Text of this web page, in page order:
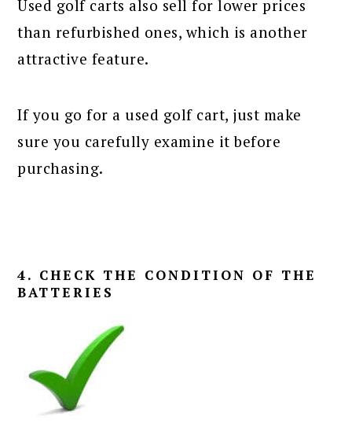
Used golf carts also sell for lower prices
than refurbished ones, which is another
attractive feature.
If you go for a used golf cart, just make
sure you carefully examine it before
purchasing.
4. CHECK THE CONDITION OF THE
BATTERIES